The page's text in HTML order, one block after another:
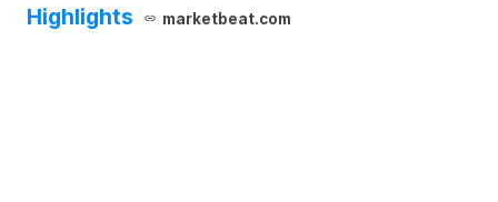
Highlights
marketbeat.com